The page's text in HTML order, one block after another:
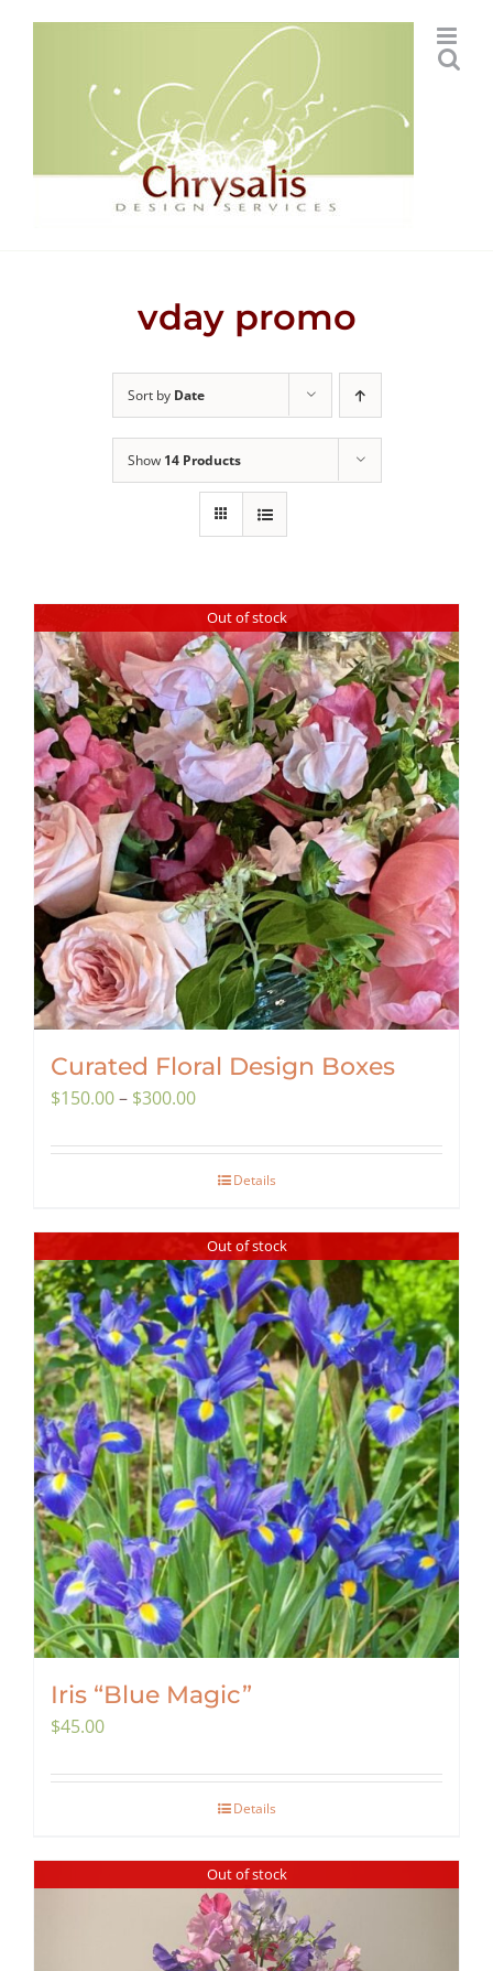
vday promo
Sort by Date
Show 14 Products
Out of stock
Curated Floral Design Boxes
$150.00– $300.00Price
$150.00
through
Details
Out of stock
Iris “Blue Magic”
$45.00
Details
Out of stock